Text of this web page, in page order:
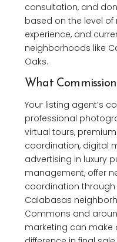
consultation, and
based on the level
experience, and
neighborhoods like
Oaks.
What
Your listing agent’s
professional
virtual tours,
coordination, digital
advertising in luxury
management, offer
coordination
Calabasas
Commons and
marketing can make